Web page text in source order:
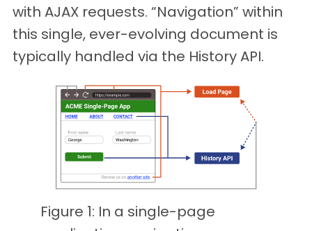
with AJAX requests. “Navigation” within
this single, ever-evolving document is
typically handled via the History API.
Figure 1: In a single-page